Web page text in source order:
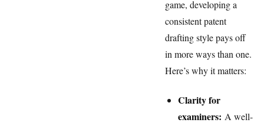
game, developing a
consistent patent
drafting style pays off
in more ways than one.
Here’s why it matters:
Clarity for
examiners: A well-